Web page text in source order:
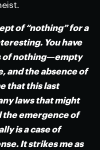
of “nothing” for a
You have
of nothing—empty
and the absence of
that this last
laws that might
the emergence of
is a case of
It strikes me as